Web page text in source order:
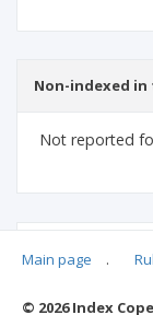
Non-indexed in
Not reported
Main page .
© 2026 Index